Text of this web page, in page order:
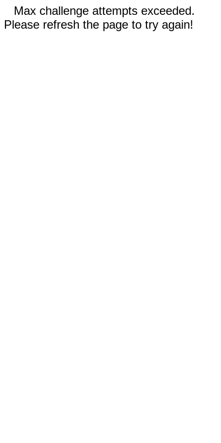
Max challenge attempts exceeded.
Please refresh the page to try again!